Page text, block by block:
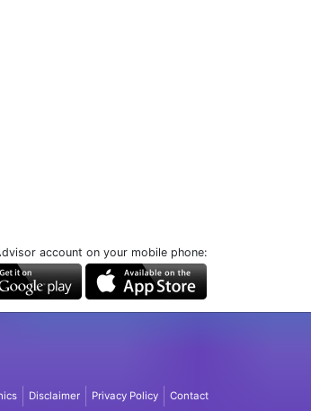
account on your mobile phone:
Disclaimer Privacy Policy Contact